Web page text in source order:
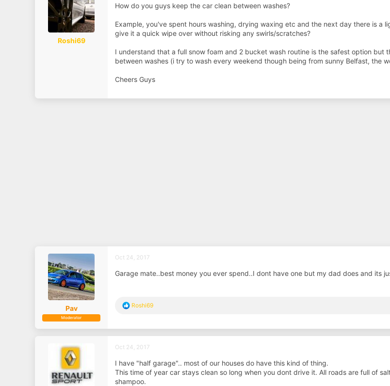
a
t
e
Roshi69
How do you guys keep the car clean between washes?
Example, you've spent hours washing, drying waxing etc and the next day there is a
give it a quick wipe over without risking any swirls/scratches?
I understand that a full snow foam and 2 bucket wash routine is the safest option
between washes (i try to wash every weekend though being from sunny Belfast, the
Cheers Guys
Pav
Moderator
Oct 24, 2017
Garage mate..best money you ever spend..I dont have one but my dad does and its
R
c
t
i
o
s
:
Roshi69
Oct 24, 2017
I have "half garage".. most of our houses do have this kind of thing.
This time of year car stays clean so long when you dont drive it. All roads are full of
shampoo.